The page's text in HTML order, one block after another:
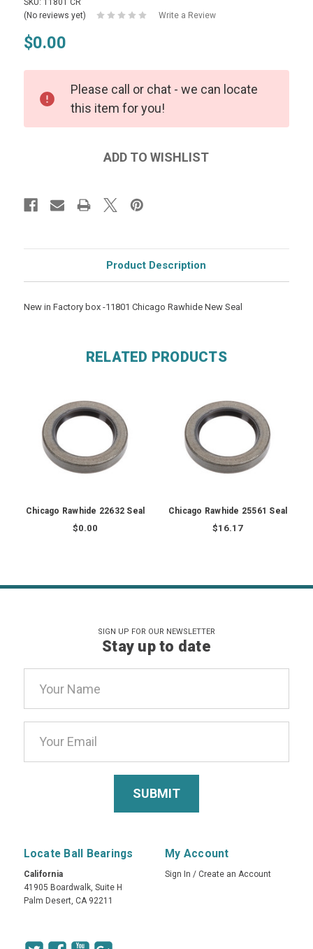
SKU: 11801 CR
(No reviews yet)
Write a Review
$0.00
Please call or chat - we can locate
this item for you!
Product Description
New in Factory box -11801 Chicago Rawhide New Seal
RELATED PRODUCTS
Chicago Rawhide 22632 Seal
$0.00
Chicago Rawhide 25561 Seal
$16.17
SIGN UP FOR OUR NEWSLETTER
Stay up to date
Address
Locate Ball Bearings
California
41905 Boardwalk, Suite H
Palm Desert, CA 92211
My Account
Sign In / Create an Account